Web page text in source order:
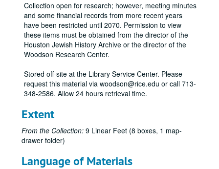
Collection open for research; however, meeting minutes
and some financial records from more recent years
have been restricted until 2070. Permission to view
these items must be obtained from the director of the
Houston Jewish History Archive or the director of the
Woodson Research Center.
Stored off-site at the Library Service Center. Please
request this material via woodson@rice.edu or call 713-
348-2586. Allow 24 hours retrieval time.
Extent
From the Collection: 9 Linear Feet (8 boxes, 1 map-
drawer folder)
Language of Materials